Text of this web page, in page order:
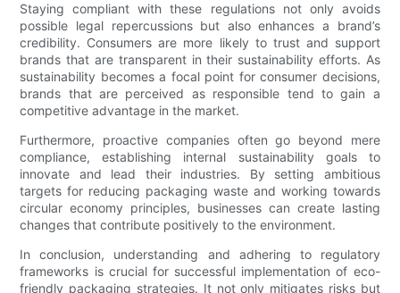
Staying compliant with these regulations not only avoids
possible legal repercussions but also enhances a brand’s
credibility. Consumers are more likely to trust and support
brands that are transparent in their sustainability efforts. As
sustainability becomes a focal point for consumer decisions,
brands that are perceived as responsible tend to gain a
competitive advantage in the market.
Furthermore, proactive companies often go beyond mere
compliance, establishing internal sustainability goals to
innovate and lead their industries. By setting ambitious
targets for reducing packaging waste and working towards
circular economy principles, businesses can create lasting
changes that contribute positively to the environment.
In conclusion, understanding and adhering to regulatory
frameworks is crucial for successful implementation of eco-
friendly packaging strategies. It not only mitigates risks but